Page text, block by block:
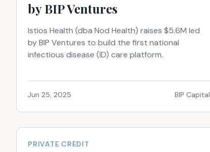
by BIP Ventures
Istios Health (dba Nod Health) raises $5.6M led
by BIP Ventures to build the first national
infectious disease (ID) care platform.
Jun 25, 2025 BIP Capital
PRIVATE CREDIT